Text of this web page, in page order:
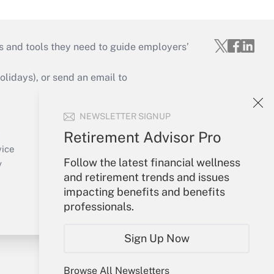
NEWSLETTER SIGNUP
Retirement Advisor Pro
Follow the latest financial wellness
and retirement trends and issues
impacting benefits and benefits
professionals.
Sign Up Now
Browse All Newsletters
tools they need to guide employers’
or send an email to
Your Account
Create Account
Forgot Password
My Newsletters